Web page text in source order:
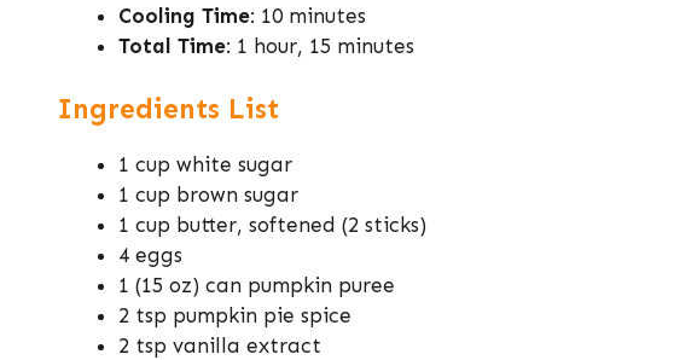
Cooling Time: 10 minutes
Total Time: 1 hour, 15 minutes
Ingredients List
1 cup white sugar
1 cup brown sugar
1 cup butter, softened (2 sticks)
4 eggs
1 (15 oz) can pumpkin puree
2 tsp pumpkin pie spice
2 tsp vanilla extract